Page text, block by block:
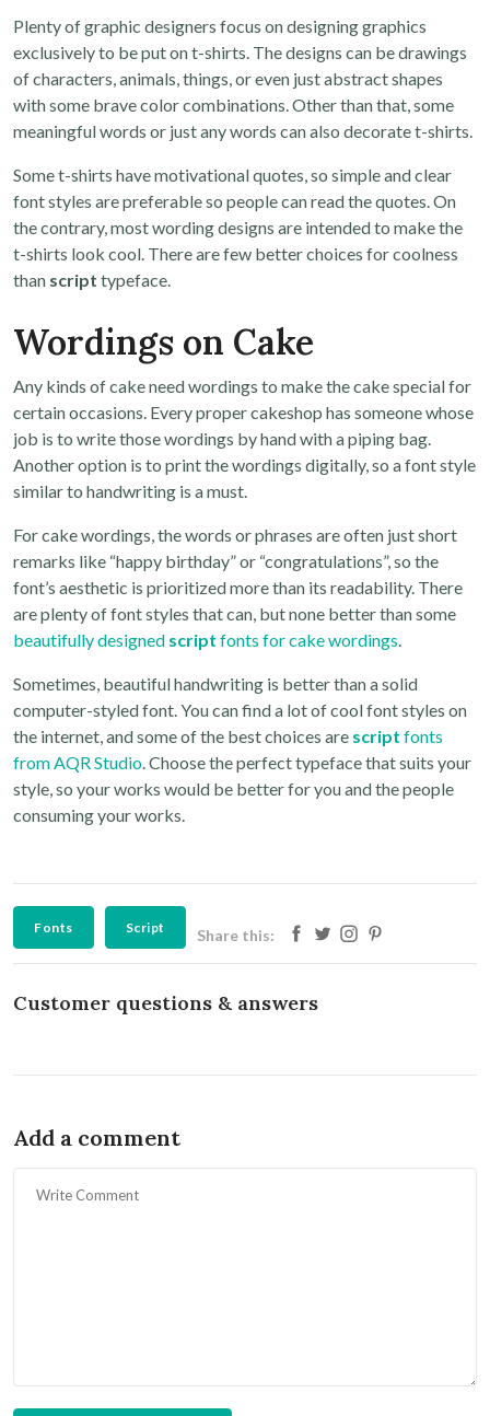
Plenty of graphic designers focus on designing graphics
exclusively to be put on t-shirts. The designs can be drawings
of characters, animals, things, or even just abstract shapes
with some brave color combinations. Other than that, some
meaningful words or just any words can also decorate t-shirts.
Some t-shirts have motivational quotes, so simple and clear
font styles are preferable so people can read the quotes. On
the contrary, most wording designs are intended to make the
t-shirts look cool. There are few better choices for coolness
than script typeface.
Wordings on Cake
Any kinds of cake need wordings to make the cake special for
certain occasions. Every proper cakeshop has someone whose
job is to write those wordings by hand with a piping bag.
Another option is to print the wordings digitally, so a font style
similar to handwriting is a must.
For cake wordings, the words or phrases are often just short
remarks like “happy birthday” or “congratulations”, so the
font’s aesthetic is prioritized more than its readability. There
are plenty of font styles that can, but none better than some
beautifully designed script fonts for cake wordings.
Sometimes, beautiful handwriting is better than a solid
computer-styled font. You can find a lot of cool font styles on
the internet, and some of the best choices are script fonts
from AQR Studio. Choose the perfect typeface that suits your
style, so your works would be better for you and the people
consuming your works.
Fonts Script Share this:
Customer questions & answers
Add a comment